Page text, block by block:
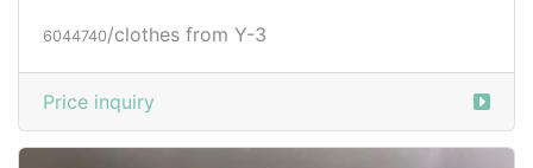
6044740/clothes from Y-3
Price inquiry